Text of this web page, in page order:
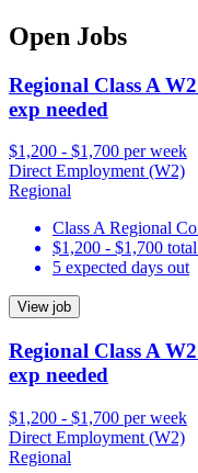
Open Jobs
Regional Class A
exp needed
$1,200 - $1,700 per week
Direct Employment (W2)
Regional
Class A Regional
$1,200 - $1,700
5 expected days out
View job
Regional Class A
exp needed
$1,200 - $1,700 per week
Direct Employment (W2)
Regional